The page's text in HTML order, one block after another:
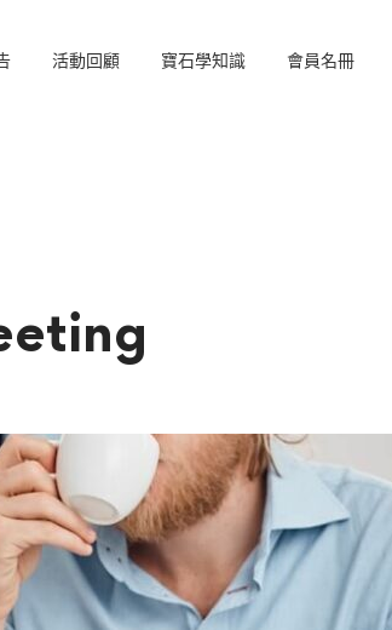
活動回顧 寶石學知識 會員名冊